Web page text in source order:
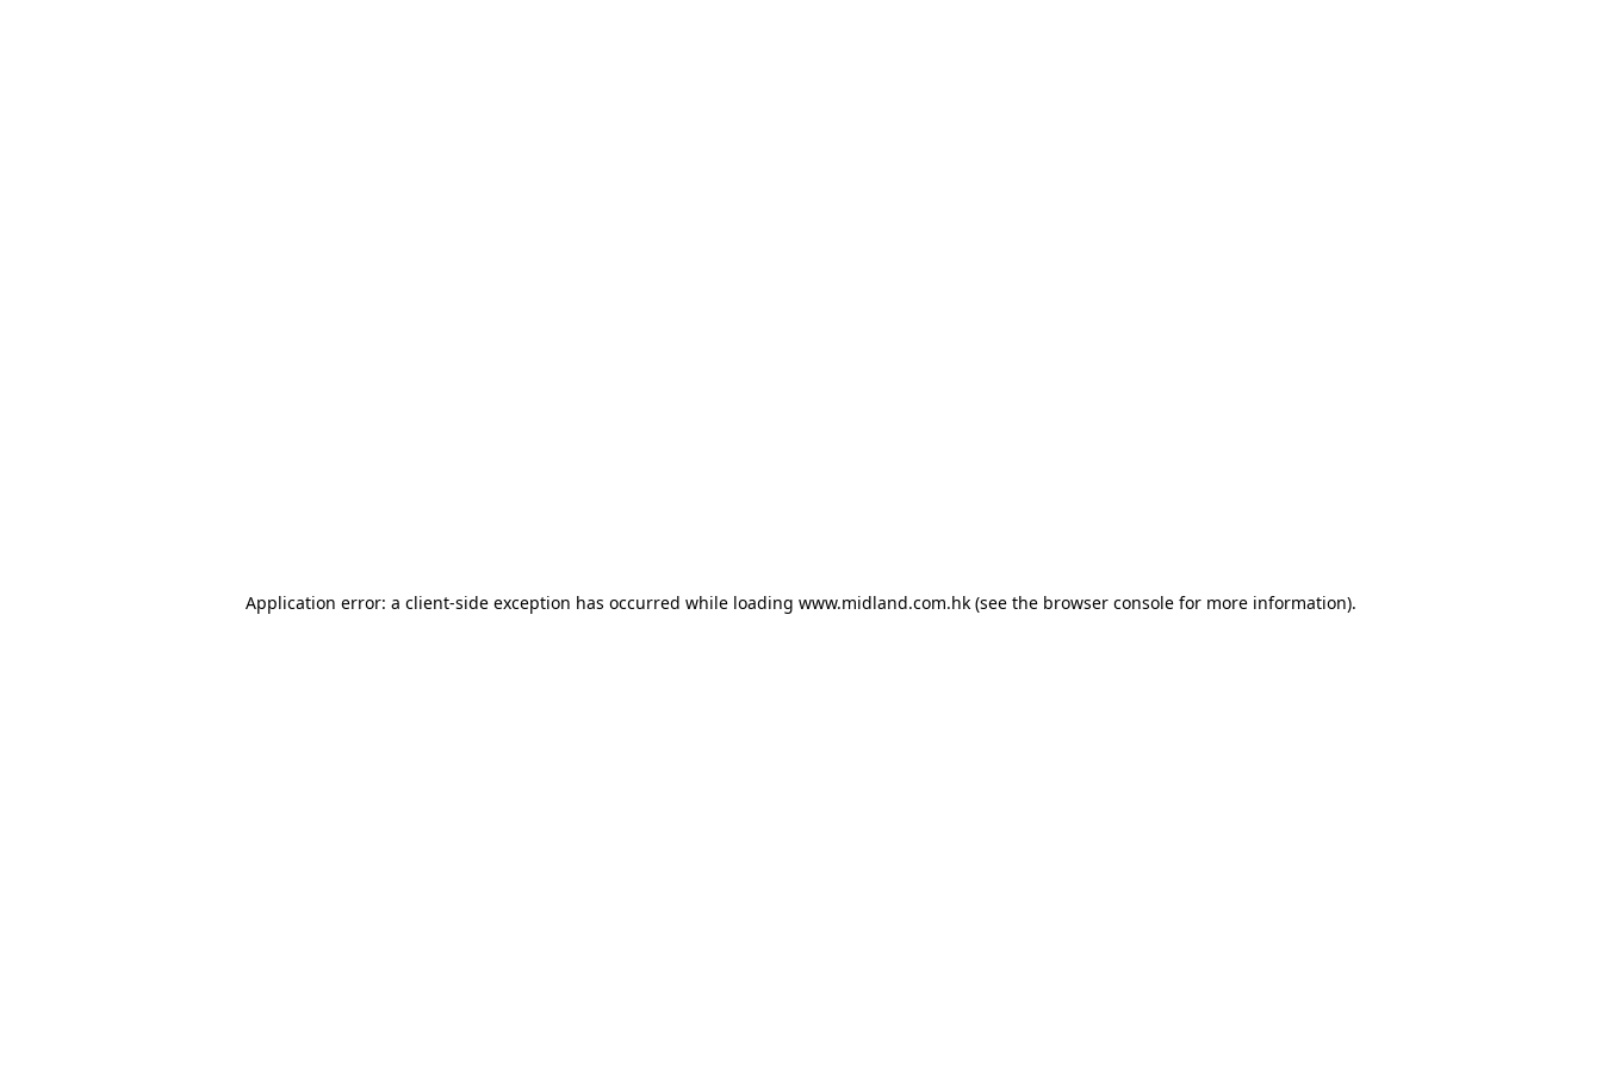
Application error: a client-side exception has occurred while loading www.midland.com.hk (see the browser console for more information).